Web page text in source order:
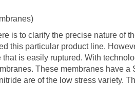
is to clarify the precise nature of
this particular product line.
is easily ruptured. With
These membranes have
are of the low stress variety.